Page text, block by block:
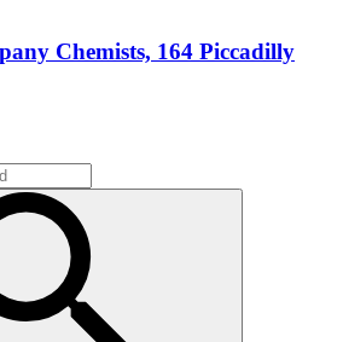
Chemists, 164 Piccadilly